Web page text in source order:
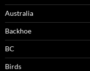
Australia
Backhoe
BC
Birds